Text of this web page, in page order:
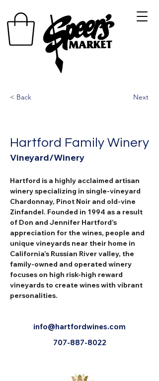
< Back Next
Hartford Family Winery
Vineyard/Winery
Hartford is a highly acclaimed artisan
winery specializing in single-vineyard
Chardonnay, Pinot Noir and old-vine
Zinfandel. Founded in 1994 as a result
of Don and Jennifer Hartford’s
appreciation for the wines, people and
unique vineyards near their home in
California’s Russian River valley, the
family-owned and operated winery
focuses on high risk-high reward
vineyards to create wines with vibrant
personalities.
info@hartfordwines.com
707-887-8022